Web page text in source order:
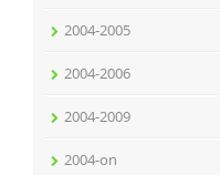
2004-2005
2004-2006
2004-2009
2004-on